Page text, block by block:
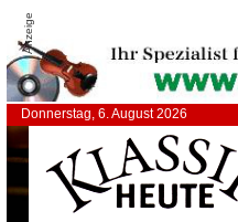
Anzeige
Donnerstag, 6. August 2026